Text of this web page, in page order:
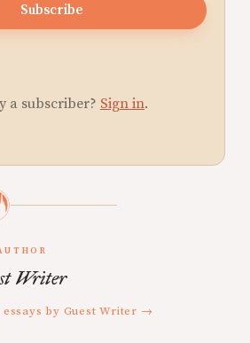
Subscribe
a subscriber? Sign in.
Writer
by Guest Writer →